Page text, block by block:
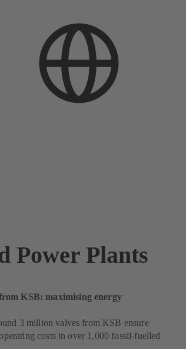
Power Plants
KSB: maximising energy
3 million valves from KSB ensure
costs in over 1,000 fossil-fuelled